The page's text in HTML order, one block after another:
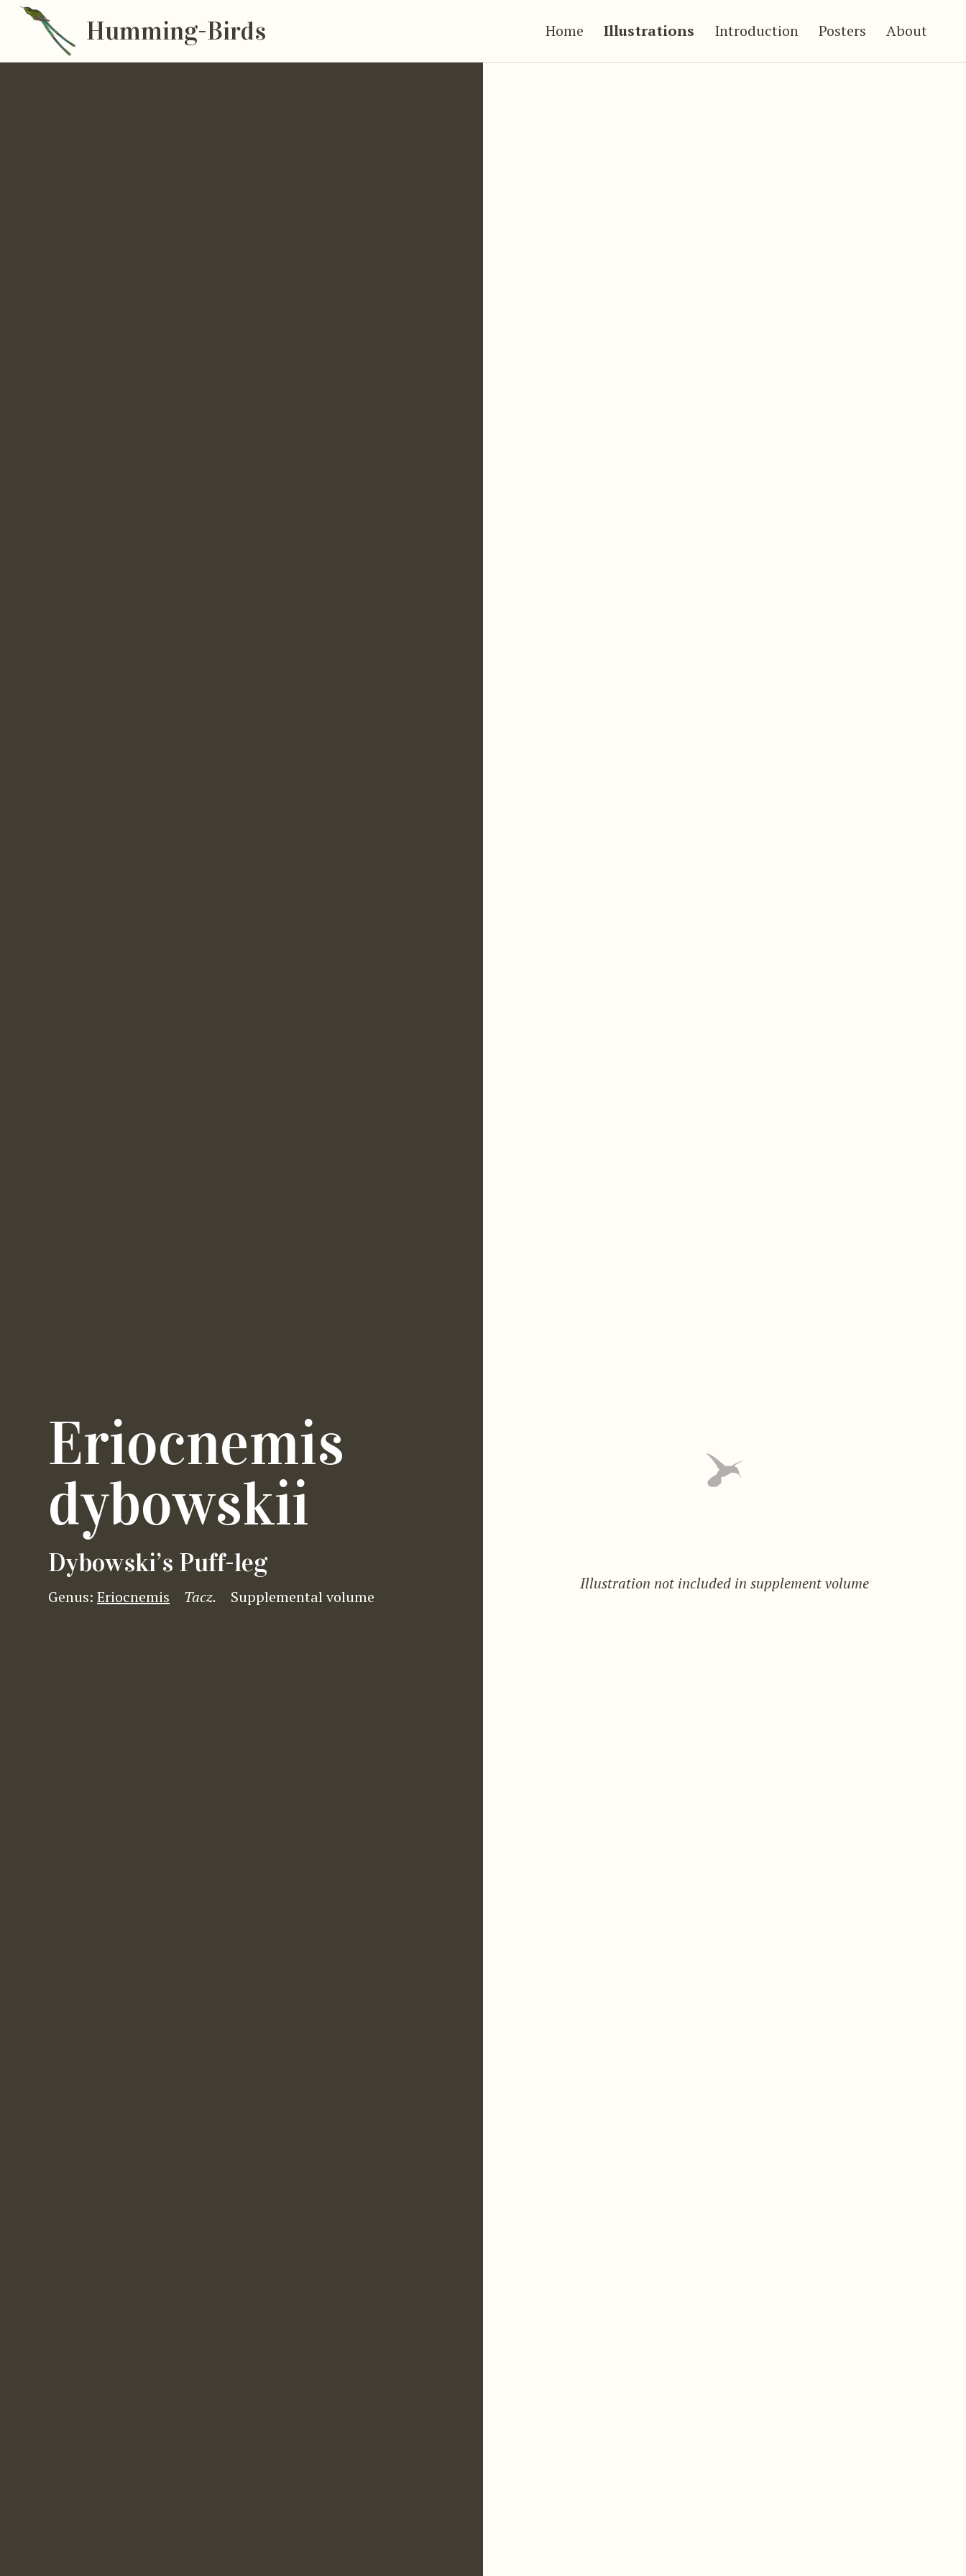
Humming-Birds Home Illustrations Introduction Posters About
Eriocnemis
dybowskii
Dybowski’s Puff-leg
Genus:Eriocnemis Tacz. Supplemental volume
Illustration not included in supplement volume